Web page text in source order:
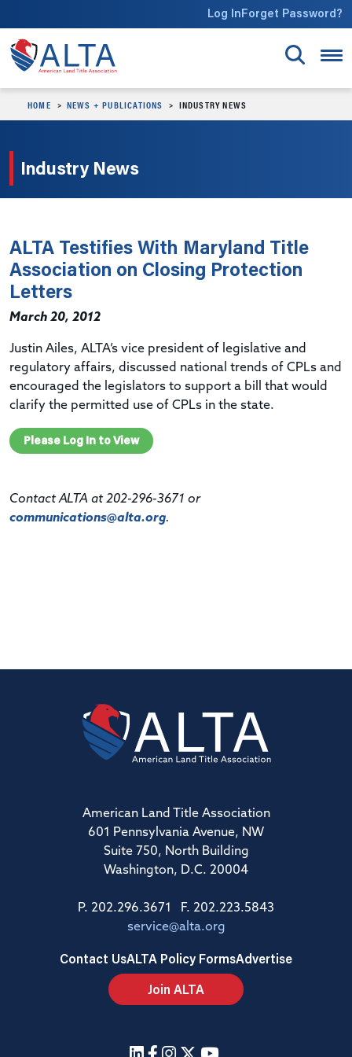
Log InForget Password?
HOME NEWS + PUBLICATIONS INDUSTRY NEWS
Industry News
ALTA Testifies With Maryland Title
Association on Closing Protection
Letters
March 20, 2012
Justin Ailes, ALTA’s vice president of legislative and
regulatory affairs, discussed national trends of CPLs and
encouraged the legislators to support a bill that would
clarify the permitted use of CPLs in the state.
Please Log In to View
Contact ALTA at 202-296-3671 or
communications@alta.org.
American Land Title Association
601 Pennsylvania Avenue, NW
Suite 750, North Building
Washington, D.C. 20004
P. 202.296.3671 F. 202.223.5843
service@alta.org
Contact UsALTA Policy FormsAdvertise
Join ALTA